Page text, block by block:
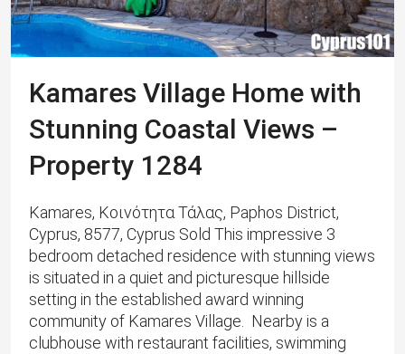
Kamares Village Home with
Stunning Coastal Views –
Property 1284
Kamares, Κοινότητα Τάλας, Paphos District,
Cyprus, 8577, Cyprus Sold This impressive 3
bedroom detached residence with stunning views
is situated in a quiet and picturesque hillside
setting in the established award winning
community of Kamares Village. Nearby is a
clubhouse with restaurant facilities, swimming